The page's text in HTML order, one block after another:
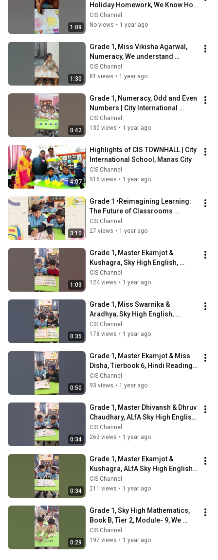
1:09
Holiday Homework, We Know How
To Do Spray Painting| CIS
CIS Channel
No views • 1 year ago
1:30
Grade 1, Miss Vikisha Agarwal,
Numeracy, We understand
number bonds| City International
School
CIS Channel
81 views • 1 year ago
0:42
Grade 1, Numeracy, Odd and Even
Numbers | City International
School
CIS Channel
130 views • 1 year ago
4:07
Highlights of CIS TOWNHALL | City
International School, Manas City
CIS Channel
516 views • 1 year ago
3:10
Grade 1 •Reimagining Learning:
The Future of Classrooms
Unfolded | City International
School
CIS Channel
27 views • 1 year ago
1:03
Grade 1, Master Ekamjot &
Kushagra, Sky High English,
Conjunction, Pair Activity | CIS
Manas City
CIS Channel
124 views • 1 year ago
0:35
Grade 1, Miss Swarnika &
Aradhya, Sky High English,
Conjunction, Pair Activity | CIS
Manas City
CIS Channel
178 views • 1 year ago
0:50
Grade 1, Master Ekamjot & Miss
Disha, Tierbook 6, Hindi Reading,
Pair Reading | CIS
CIS Channel
93 views • 1 year ago
0:34
Grade 1, Master Dhivansh & Dhruv
Chaudhary, ALfA Sky High English,
Pair Activity | CIS
CIS Channel
263 views • 1 year ago
0:34
Grade 1, Master Ekamjot &
Kushagra, ALfA Sky High English,
Pair Activity | City International
School
CIS Channel
211 views • 1 year ago
0:29
Grade 1, Sky High Mathematics,
Book B, Tier 2, Module- 9, We
Know Length, Pair Activity | CIS
CIS Channel
197 views • 1 year ago